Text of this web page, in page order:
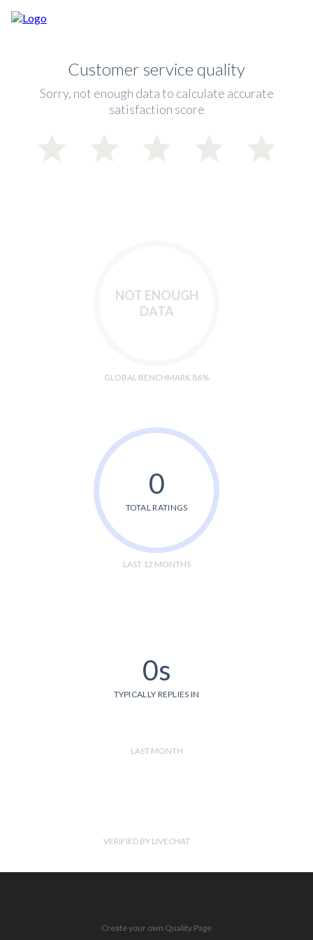
Customer service quality
Sorry, not enough data to calculate accurate
satisfaction score
NOT ENOUGH
DATA
GLOBAL BENCHMARK 86%
0
TOTAL RATINGS
LAST 12 MONTHS
0s
TYPICALLY REPLIES IN
LAST MONTH
VERIFIED BY LIVECHAT
Create your own Quality Page